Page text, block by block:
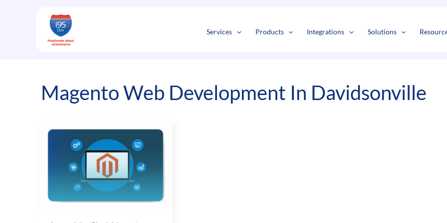
Services Products Integrations Solutions
Magento Web Development In Davidsonville